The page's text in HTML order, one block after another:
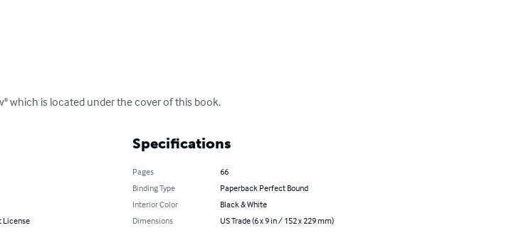
which is located under the cover of this book.
License
Specifications
Pages
66
Binding Type
Paperback Perfect Bound
Interior Color
Black & White
Dimensions
US Trade (6 x 9 in / 152 x 229 mm)